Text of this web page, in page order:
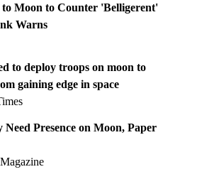
Moon to Counter 'Belligerent'
Warns
to deploy troops on moon to
gaining edge in space
Need Presence on Moon, Paper